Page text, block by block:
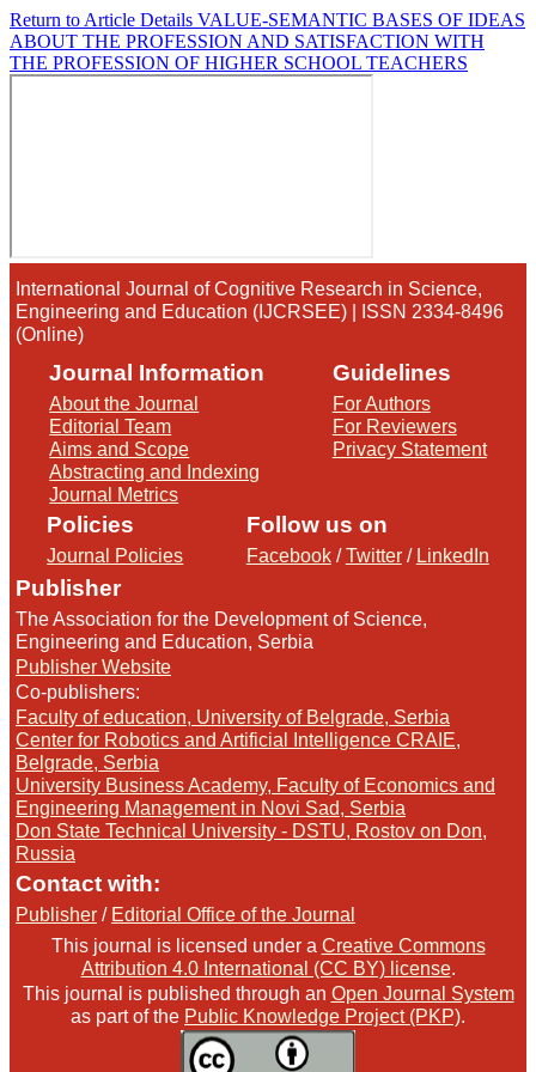
Return to Article Details VALUE-SEMANTIC BASES OF IDEAS
ABOUT THE PROFESSION AND SATISFACTION WITH
THE PROFESSION OF HIGHER SCHOOL TEACHERS
International Journal of Cognitive Research in Science,
Engineering and Education (IJCRSEE) | ISSN 2334-8496
(Online)
Journal Information
About the Journal
Editorial Team
Aims and Scope
Abstracting and Indexing
Journal Metrics
Guidelines
For Authors
For Reviewers
Privacy Statement
Policies
Journal Policies
Follow us on
Facebook/Twitter/ LinkedIn
Publisher
The Association for the Development of Science,
Engineering and Education, Serbia
Publisher Website
Co-publishers:
Faculty of education, University of Belgrade, Serbia
Center for Robotics and Artificial Intelligence CRAIE,
Belgrade, Serbia
University Business Academy, Faculty of Economics and
Engineering Management in Novi Sad, Serbia
Don State Technical University - DSTU, Rostov on Don,
Russia
Contact with:
Publisher / Editorial Office of the Journal
This journal is licensed under a Creative Commons
Attribution 4.0 International (CC BY) license.
This journal is published through an Open Journal System
as part of the Public Knowledge Project (PKP).